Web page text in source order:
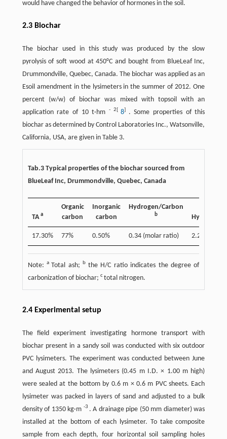
would have changed the behavior of hormones in the soil.
2.3 Biochar
The biochar used in this study was produced by the slow
pyrolysis of soft wood at 450°C and bought from BlueLeaf Inc,
Drummondville, Quebec, Canada. The biochar was applied as an
Esoil amendment in the lysimeters in the summer of 2012. One
percent (w/w) of biochar was mixed with topsoil with an
application rate of 10 t·hm
- 2[8
. Some properties of this
biochar as determined by Control Laboratories Inc., Watsonville,
California, USA, are given in Table 3.
Tab.3 Typical properties of the biochar sourced from
BlueLeaf Inc, Drummondville, Quebec, Canada
TAa
Organic
carbon
Inorganic
carbon
Hydrogen/Carbon
b Hydrogen
17.30% 77% 0.50% 0.34 (molar ratio) 2.20%
Note:aTotal ash;b the H/C ratio indicates the degree of
carbonization of biochar; ctotal nitrogen.
2.4 Experimental setup
The field experiment investigating hormone transport with
biochar present in a sandy soil was conducted with six outdoor
PVC lysimeters. The experiment was conducted between June
and August 2013. The lysimeters (0.45 m I.D. × 1.00 m high)
were sealed at the bottom by 0.6 m × 0.6 m PVC sheets. Each
lysimeter was packed in layers of sand and adjusted to a bulk
density of 1350 kg·m -3 . A drainage pipe (50 mm diameter) was
installed at the bottom of each lysimeter. To take composite
sample from each depth, four horizontal soil sampling holes